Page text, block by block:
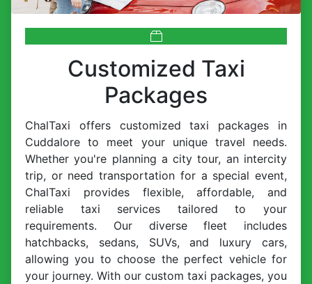
Customized Taxi
Packages
ChalTaxi offers customized taxi packages in
Cuddalore to meet your unique travel needs.
Whether you're planning a city tour, an intercity
trip, or need transportation for a special event,
ChalTaxi provides flexible, affordable, and
reliable taxi services tailored to your
requirements. Our diverse fleet includes
hatchbacks, sedans, SUVs, and luxury cars,
allowing you to choose the perfect vehicle for
your journey. With our custom taxi packages, you